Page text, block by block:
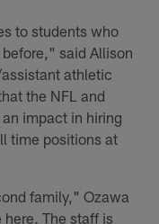
to students who
said Allison
athletic
the NFL and
impact in hiring
time positions at
family," Ozawa
The staff is